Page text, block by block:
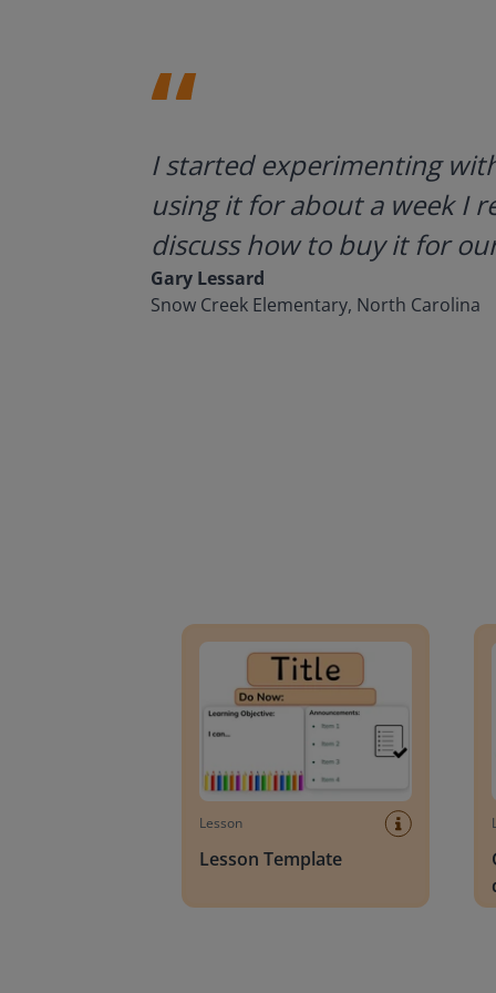
I started experimenting
using it for about a week I
discuss how to buy it for
Gary Lessard
Snow Creek Elementary, North Carolina
Lesson
Lesson Template